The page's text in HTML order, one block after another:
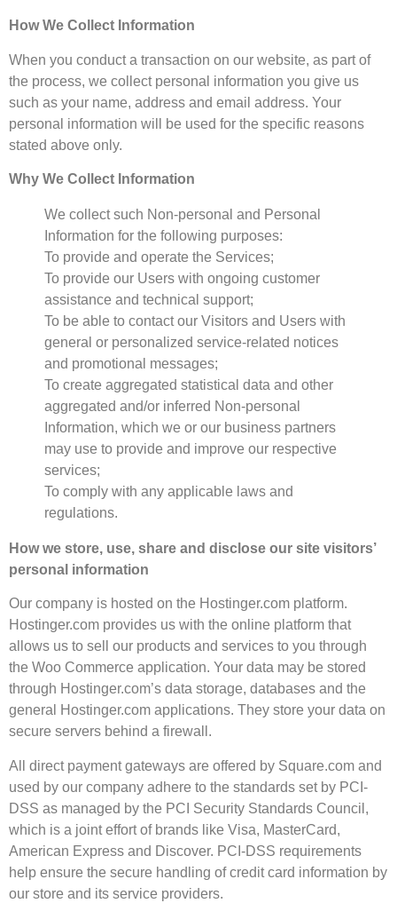
How We Collect Information
When you conduct a transaction on our website, as part of
the process, we collect personal information you give us
such as your name, address and email address. Your
personal information will be used for the specific reasons
stated above only.
Why We Collect Information
We collect such Non-personal and Personal
Information for the following purposes:
To provide and operate the Services;
To provide our Users with ongoing customer
assistance and technical support;
To be able to contact our Visitors and Users with
general or personalized service-related notices
and promotional messages;
To create aggregated statistical data and other
aggregated and/or inferred Non-personal
Information, which we or our business partners
may use to provide and improve our respective
services;
To comply with any applicable laws and
regulations.
How we store, use, share and disclose our site visitors’
personal information
Our company is hosted on the Hostinger.com platform.
Hostinger.com provides us with the online platform that
allows us to sell our products and services to you through
the Woo Commerce application. Your data may be stored
through Hostinger.com’s data storage, databases and the
general Hostinger.com applications. They store your data on
secure servers behind a firewall.
All direct payment gateways are offered by Square.com and
used by our company adhere to the standards set by PCI-
DSS as managed by the PCI Security Standards Council,
which is a joint effort of brands like Visa, MasterCard,
American Express and Discover. PCI-DSS requirements
help ensure the secure handling of credit card information by
our store and its service providers.